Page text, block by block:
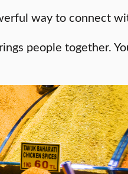
way to connect
people together.